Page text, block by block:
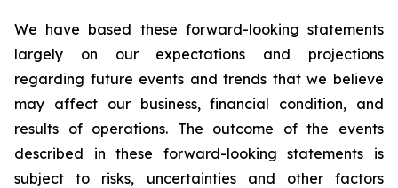
We have based these forward-looking statements
largely on our expectations and projections
regarding future events and trends that we believe
may affect our business, financial condition, and
results of operations. The outcome of the events
described in these forward-looking statements is
subject to risks, uncertainties and other factors